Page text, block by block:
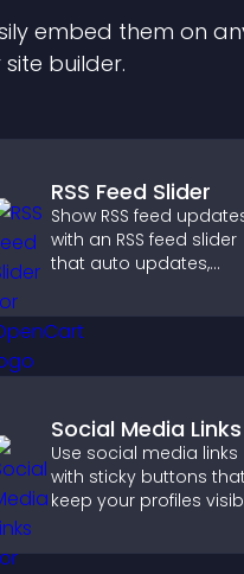
embed them on
builder.
RSS Feed Slider
Show RSS feed
with an RSS feed slider
that auto updates,
smooth layout, and
keeps visitors engaged.
Social Media Links
Use social media links
with sticky buttons that
keep your profiles
help promote your